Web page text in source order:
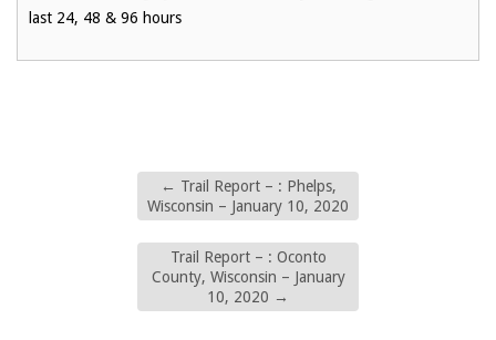
last 24, 48 & 96 hours
← Trail Report – : Phelps,
Wisconsin – January 10, 2020
Trail Report – : Oconto
County, Wisconsin – January
10, 2020 →